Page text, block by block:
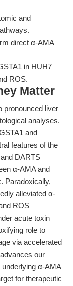
and
direct α-AMA
in HUH7
ROS.
Matter
pronounced liver
analyses.
and
features of the
DARTS
α-AMA and
Paradoxically,
alleviated α-
ROS
acute toxin
role to
via accelerated
our
α-AMA
for therapeutic